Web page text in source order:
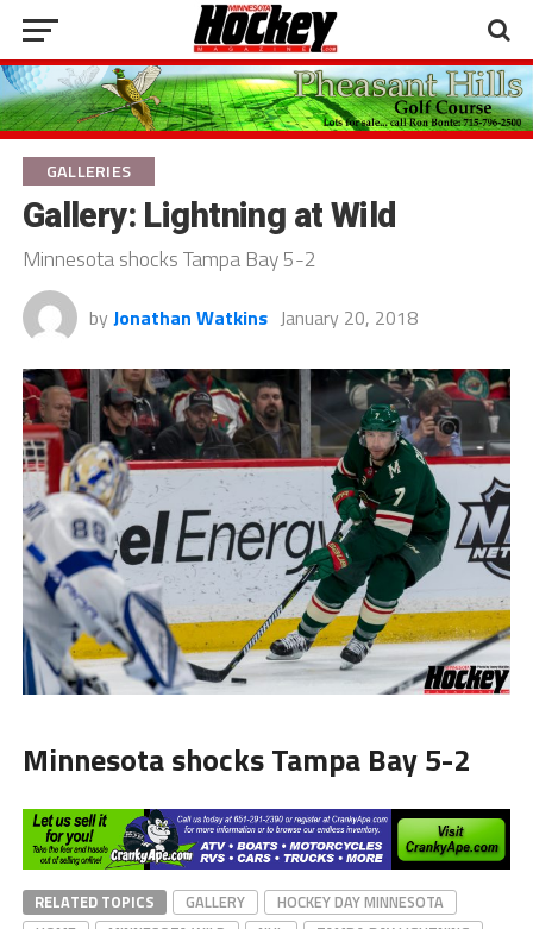
GALLERIES
Gallery: Lightning at Wild
Minnesota shocks Tampa Bay 5-2
by Jonathan Watkins January 20, 2018
Minnesota shocks Tampa Bay 5-2
RELATED TOPICS GALLERY
HOCKEY DAY MINNESOTA